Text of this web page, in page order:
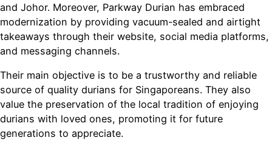
and Johor. Moreover, Parkway Durian has embraced
modernization by providing vacuum-sealed and airtight
takeaways through their website, social media platforms,
and messaging channels.
Their main objective is to be a trustworthy and reliable
source of quality durians for Singaporeans. They also
value the preservation of the local tradition of enjoying
durians with loved ones, promoting it for future
generations to appreciate.